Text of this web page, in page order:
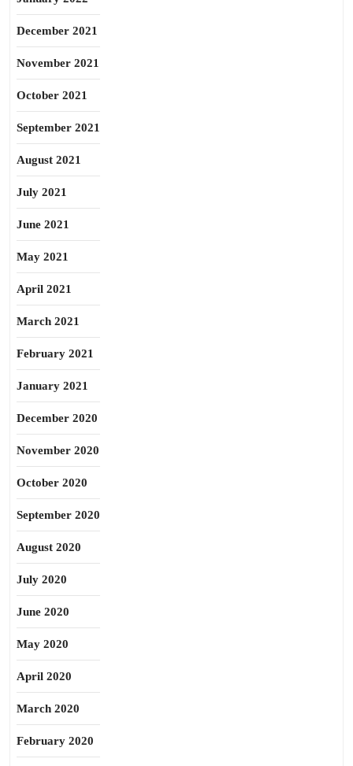
December 2021
November 2021
October 2021
September 2021
August 2021
July 2021
June 2021
May 2021
April 2021
March 2021
February 2021
January 2021
December 2020
November 2020
October 2020
September 2020
August 2020
July 2020
June 2020
May 2020
April 2020
March 2020
February 2020